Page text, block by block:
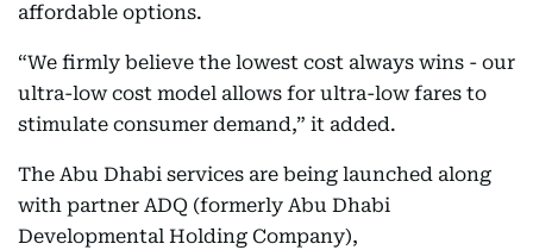
affordable options.
“We firmly believe the lowest cost always wins - our
ultra-low cost model allows for ultra-low fares to
stimulate consumer demand,” it added.
The Abu Dhabi services are being launched along
with partner ADQ (formerly Abu Dhabi
Developmental Holding Company),